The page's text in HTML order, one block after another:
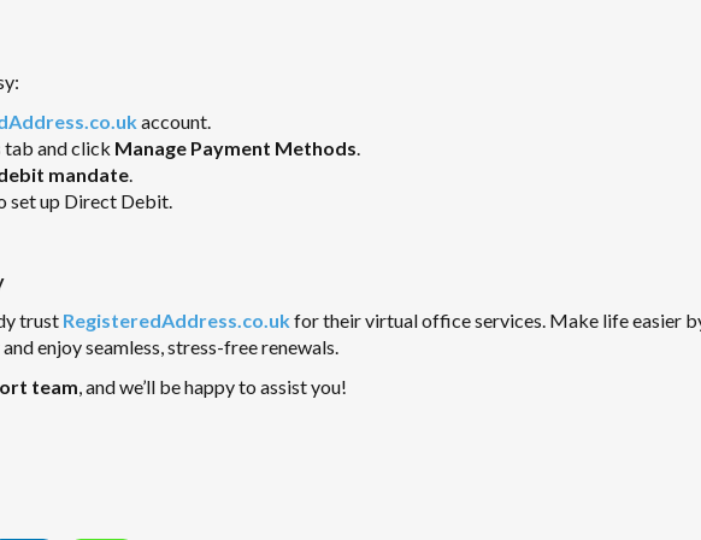
account.
tab and click Manage Payment Methods.
mandate.
set up Direct Debit.
trust RegisteredAddress.co.ukfor their virtual office services. Make life easier
and enjoy seamless, stress-free renewals.
team, and we’ll be happy to assist you!